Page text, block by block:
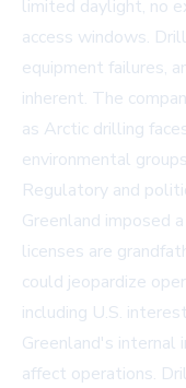
limited daylight, no
access windows.
equipment failures,
inherent. The
as Arctic drilling
environmental
Regulatory and
Greenland imposed
licenses are
could jeopardize
including U.S.
Greenland's internal
affect operations.